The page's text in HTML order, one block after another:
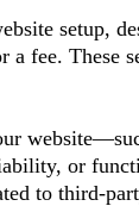
setup,
fee. These
or
to third-